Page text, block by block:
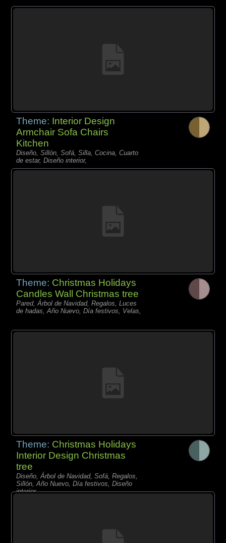
Theme: Interior Design
Armchair Sofa Chairs
Kitchen
Diseño, Sillón, Sofá, Silla, Cocina, Cuarto
de estar, Diseño interior,
Theme: Christmas Holidays
Candles Wall Christmas tree
Pared, Árbol de Navidad, Regalos, Luces
de hadas, Año Nuevo, Día festivos, Velas,
Theme: Christmas Holidays
Interior Design Christmas
tree
Diseño, Árbol de Navidad, Sofá, Regalos,
Sillón, Año Nuevo, Día festivos, Diseño
interior,